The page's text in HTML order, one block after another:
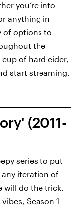
you’re into
anything in
of options to
the
of hard cider,
start streaming.
(2011-
series to put
any iteration of
will do the trick.
Season 1